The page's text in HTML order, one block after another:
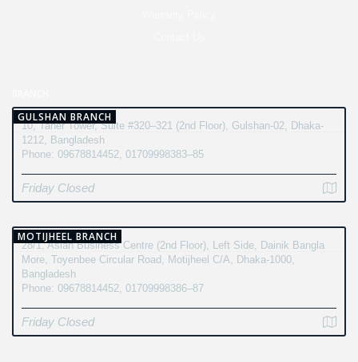
GULSHAN BRANCH
10, Taher Tower, Suite #320–321 (2nd Floor), Gulshan-02, Dhaka-
1212, Bangladesh
Phone: 09678814452, 01709998383–85
Friday Closed
MOTIJHEEL BRANCH
28/1, Asian Business Centre (2nd Floor), Left Side, Dainik Bangla
More, Toyenbee Circular Road, Motijheel C/A, Dhaka-1000,
Bangladesh
Phone: 09678814452, 01709998386–87
Friday Closed